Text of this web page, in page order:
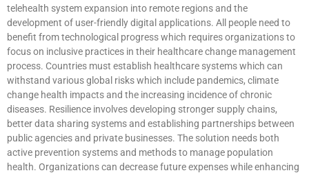
telehealth system expansion into remote regions and the
development of user-friendly digital applications. All people need to
benefit from technological progress which requires organizations to
focus on inclusive practices in their healthcare change management
process. Countries must establish healthcare systems which can
withstand various global risks which include pandemics, climate
change health impacts and the increasing incidence of chronic
diseases. Resilience involves developing stronger supply chains,
better data sharing systems and establishing partnerships between
public agencies and private businesses. The solution needs both
active prevention systems and methods to manage population
health. Organizations can decrease future expenses while enhancing